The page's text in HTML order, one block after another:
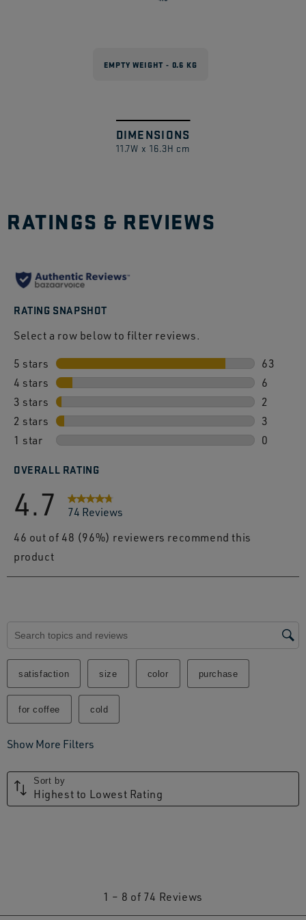
EMPTY WEIGHT - 0.6 KG
DIMENSIONS
11.7W x 16.3H cm
1/
Swipe
RATINGS & REVIEWS
RATING SNAPSHOT
Select a row below to filter reviews.
5 stars stars
63
63
4 stars stars
6
6
3 stars stars
2
2
2 stars stars
3
3
1 star stars
0
OVERALL RATING
4.7
74 Reviews
46 out of 48 (96%) reviewers recommend this
product
Search topics and reviews search region
satisfaction size color purchase
for coffee cold
Show More Filters
Sort by
Highest to Lowest Rating
1 – 8 of 74 Reviews